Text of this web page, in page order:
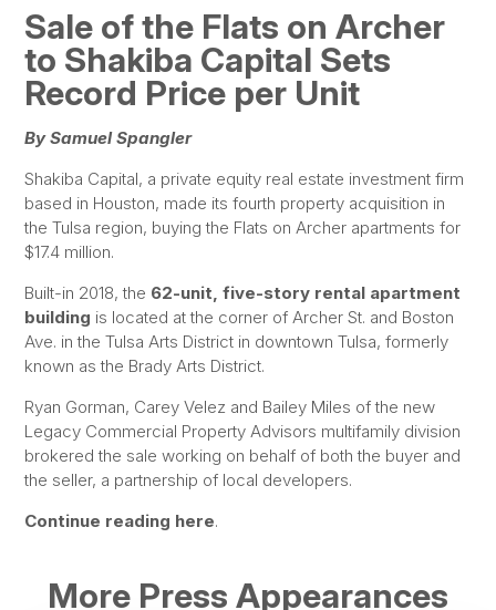
Sale of the Flats on Archer
to Shakiba Capital Sets
Record Price per Unit
By Samuel Spangler
Shakiba Capital, a private equity real estate investment firm
based in Houston, made its fourth property acquisition in
the Tulsa region, buying the Flats on Archer apartments for
$17.4 million.
Built-in 2018, the 62-unit, five-story rental apartment
building is located at the corner of Archer St. and Boston
Ave. in the Tulsa Arts District in downtown Tulsa, formerly
known as the Brady Arts District.
Ryan Gorman, Carey Velez and Bailey Miles of the new
Legacy Commercial Property Advisors multifamily division
brokered the sale working on behalf of both the buyer and
the seller, a partnership of local developers.
Continue reading here.
More Press Appearances